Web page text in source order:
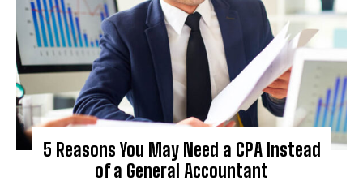
5 Reasons You May Need a CPA Instead
of a General Accountant